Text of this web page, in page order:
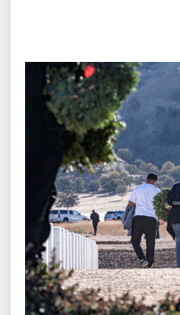
What does it